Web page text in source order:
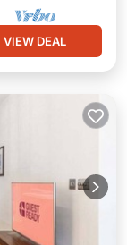
VIEW DEAL